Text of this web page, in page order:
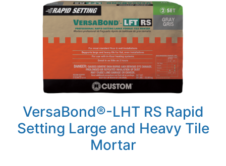
VersaBond®-LHT RS Rapid
Setting Large and Heavy Tile
Mortar